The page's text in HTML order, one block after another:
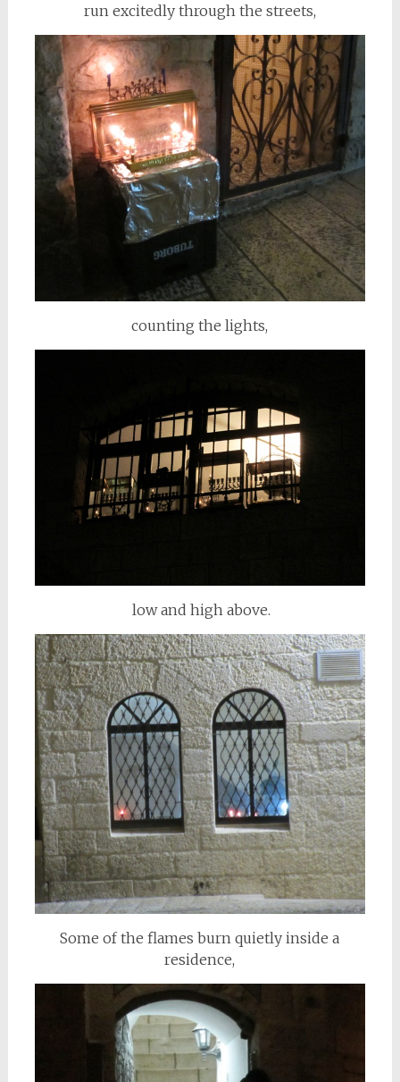
run excitedly through the streets,
counting the lights,
low and high above.
Some of the flames burn quietly inside a
residence,